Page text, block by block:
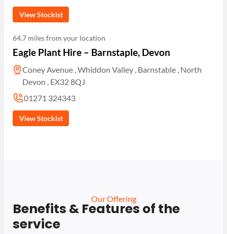
View Stockist
64.7 miles from your location
Eagle Plant Hire – Barnstaple, Devon
Coney Avenue , Whiddon Valley , Barnstable , North
Devon , EX32 8QJ
01271 324343
View Stockist
Our Offering
Benefits & Features of the
service